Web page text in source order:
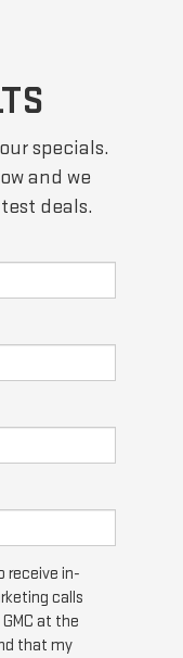
specials.
and we
deals.
receive in-
calls
at the
that my